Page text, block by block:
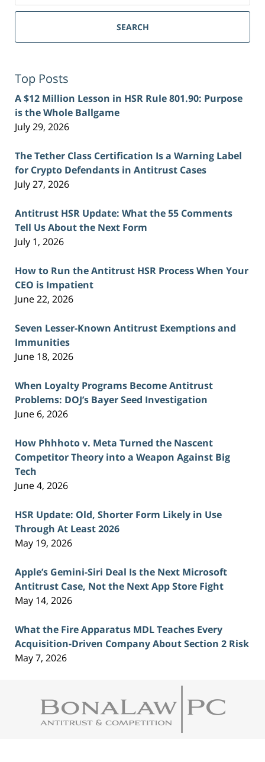
SEARCH
Top Posts
A $12 Million Lesson in HSR Rule 801.90: Purpose
is the Whole Ballgame
July 29, 2026
The Tether Class Certification Is a Warning Label
for Crypto Defendants in Antitrust Cases
July 27, 2026
Antitrust HSR Update: What the 55 Comments
Tell Us About the Next Form
July 1, 2026
How to Run the Antitrust HSR Process When Your
CEO is Impatient
June 22, 2026
Seven Lesser-Known Antitrust Exemptions and
Immunities
June 18, 2026
When Loyalty Programs Become Antitrust
Problems: DOJ’s Bayer Seed Investigation
June 6, 2026
How Phhhoto v. Meta Turned the Nascent
Competitor Theory into a Weapon Against Big
Tech
June 4, 2026
HSR Update: Old, Shorter Form Likely in Use
Through At Least 2026
May 19, 2026
Apple’s Gemini-Siri Deal Is the Next Microsoft
Antitrust Case, Not the Next App Store Fight
May 14, 2026
What the Fire Apparatus MDL Teaches Every
Acquisition-Driven Company About Section 2 Risk
May 7, 2026
Information